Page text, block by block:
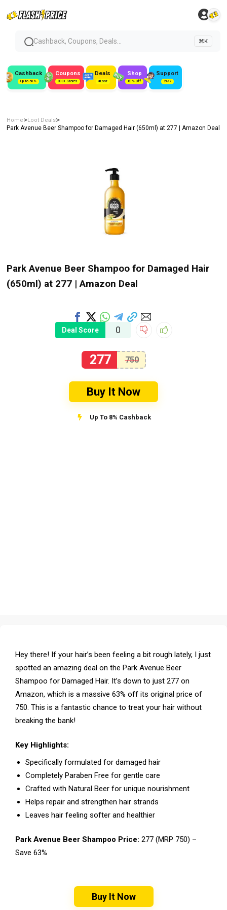
Cashback, Coupons, Deals... ⌘K
Cashback
Up to 50%
Coupons
300+ Stores
Deals
#Loot
Shop
80% Off
Support
24/7
Home>Loot Deals>
Park Avenue Beer Shampoo for Damaged Hair (650ml) at ₹277 | Amazon Deal
Park Avenue Beer Shampoo for Damaged Hair
(650ml) at ₹277 | Amazon Deal
Deal Score 0
277 750
Buy It Now
Up To 8% Cashback
Hey there! If your hair’s been feeling a bit rough lately, I just
spotted an amazing deal on the Park Avenue Beer
Shampoo for Damaged Hair. It’s down to just ₹277 on
Amazon, which is a massive 63% off its original price of
₹750. This is a fantastic chance to treat your hair without
breaking the bank!
Key Highlights:
Specifically formulated for damaged hair
Completely Paraben Free for gentle care
Crafted with Natural Beer for unique nourishment
Helps repair and strengthen hair strands
Leaves hair feeling softer and healthier
Park Avenue Beer Shampoo Price: ₹277 (MRP ₹750) –
Save 63%
Buy It Now